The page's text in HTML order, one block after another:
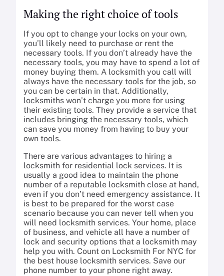
Making the right choice of tools
If you opt to change your locks on your own,
you’ll likely need to purchase or rent the
necessary tools. If you don’t already have the
necessary tools, you may have to spend a lot of
money buying them. A locksmith you call will
always have the necessary tools for the job, so
you can be certain in that. Additionally,
locksmiths won’t charge you more for using
their existing tools. They provide a service that
includes bringing the necessary tools, which
can save you money from having to buy your
own tools.
There are various advantages to hiring a
locksmith for residential lock services. It is
usually a good idea to maintain the phone
number of a reputable locksmith close at hand,
even if you don’t need emergency assistance. It
is best to be prepared for the worst case
scenario because you can never tell when you
will need locksmith services. Your home, place
of business, and vehicle all have a number of
lock and security options that a locksmith may
help you with. Count on Locksmith For NYC for
the best house locksmith services. Save our
phone number to your phone right away.